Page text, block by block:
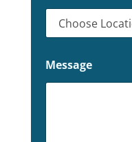
a
n
Message